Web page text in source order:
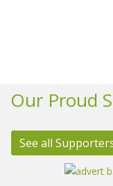
Our Proud
See all